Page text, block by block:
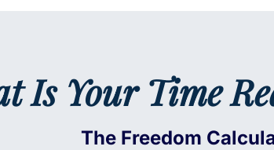
Is Your Time
The Freedom